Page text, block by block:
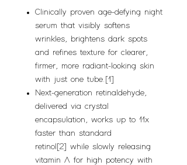
Clinically proven age-defying night
serum that visibly softens
wrinkles, brightens dark spots
and refines texture for clearer,
firmer, more radiant-looking skin
with just one tube.[1]
Next-generation retinaldehyde,
delivered via crystal
encapsulation, works up to 11x
faster than standard
retinol[2] while slowly releasing
vitamin A for high potency with